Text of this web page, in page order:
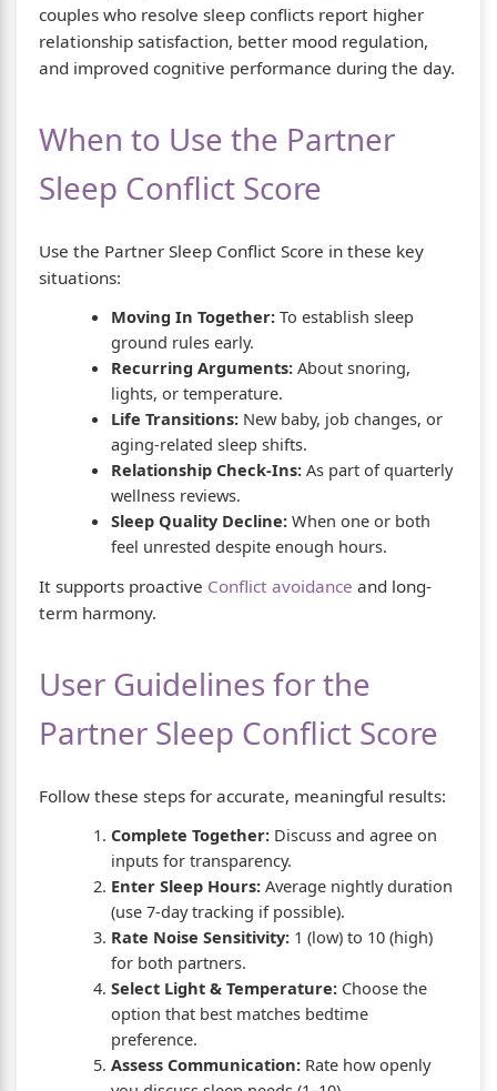
couples who resolve sleep conflicts report higher
relationship satisfaction, better mood regulation,
and improved cognitive performance during the day.
When to Use the Partner
Sleep Conflict Score
Use the Partner Sleep Conflict Score in these key
situations:
Moving In Together: To establish sleep
ground rules early.
Recurring Arguments: About snoring,
lights, or temperature.
Life Transitions: New baby, job changes, or
aging-related sleep shifts.
Relationship Check-Ins: As part of quarterly
wellness reviews.
Sleep Quality Decline: When one or both
feel unrested despite enough hours.
It supports proactive Conflict avoidance and long-
term harmony.
User Guidelines for the
Partner Sleep Conflict Score
Follow these steps for accurate, meaningful results:
Complete Together: Discuss and agree on
inputs for transparency.
Enter Sleep Hours: Average nightly duration
(use 7-day tracking if possible).
Rate Noise Sensitivity: 1 (low) to 10 (high)
for both partners.
Select Light & Temperature: Choose the
option that best matches bedtime
preference.
Assess Communication: Rate how openly